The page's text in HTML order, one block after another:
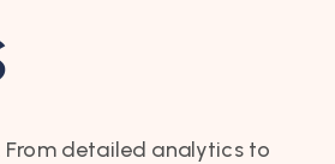
From detailed analytics to